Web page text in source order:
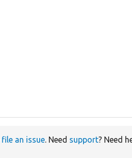
file an issue. Need support? Need